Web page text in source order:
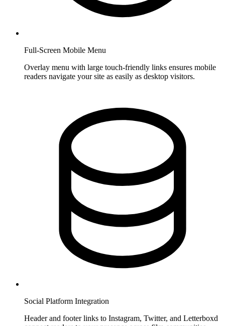
Full-Screen Mobile Menu
Overlay menu with large touch-friendly links ensures mobile
readers navigate your site as easily as desktop visitors.
Social Platform Integration
Header and footer links to Instagram, Twitter, and Letterboxd